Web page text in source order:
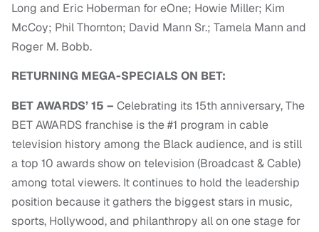
Long and Eric Hoberman for eOne; Howie Miller; Kim
McCoy; Phil Thornton; David Mann Sr.; Tamela Mann and
Roger M. Bobb.
RETURNING MEGA-SPECIALS ON BET:
BET AWARDS’ 15 – Celebrating its 15th anniversary,The
BET AWARDS franchise is the #1 program in cable
television history among the Black audience, and is still
a top 10 awards show on television (Broadcast & Cable)
among total viewers. It continues to hold the leadership
position because it gathers the biggest stars in music,
sports, Hollywood, and philanthropy all on one stage for